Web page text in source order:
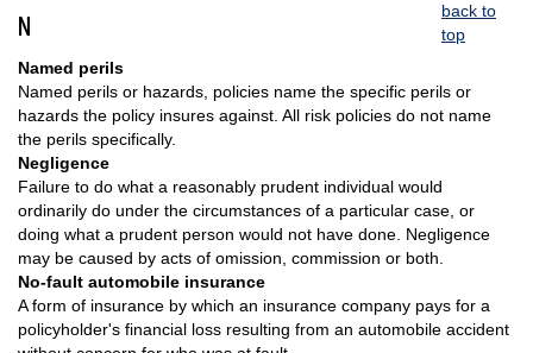
N
back to
top
Named perils
Named perils or hazards, policies name the specific perils or
hazards the policy insures against. All risk policies do not name
the perils specifically.
Negligence
Failure to do what a reasonably prudent individual would
ordinarily do under the circumstances of a particular case, or
doing what a prudent person would not have done. Negligence
may be caused by acts of omission, commission or both.
No-fault automobile insurance
A form of insurance by which an insurance company pays for a
policyholder's financial loss resulting from an automobile accident